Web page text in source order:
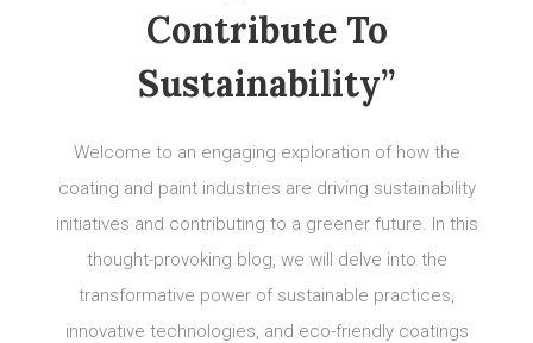
Contribute To
Sustainability”
Welcome to an engaging exploration of how the
coating and paint industries are driving sustainability
initiatives and contributing to a greener future. In this
thought-provoking blog, we will delve into the
transformative power of sustainable practices,
innovative technologies, and eco-friendly coatings